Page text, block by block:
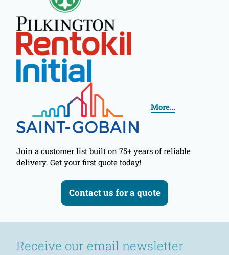
More…
Join a customer list built on 75+ years of reliable
delivery. Get your first quote today!
Contact us for a quote
Receive our email newsletter